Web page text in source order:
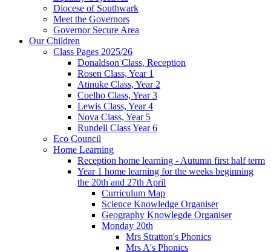
Diocese of Southwark
Meet the Governors
Governor Secure Area
Our Children
Class Pages 2025/26
Donaldson Class, Reception
Rosen Class, Year 1
Atinuke Class, Year 2
Coelho Class, Year 3
Lewis Class, Year 4
Nova Class, Year 5
Rundell Class Year 6
Eco Council
Home Learning
Reception home learning - Autumn first half term
Year 1 home learning for the weeks beginning
the 20th and 27th April
Curriculum Map
Science Knowledge Organiser
Geography Knowlegde Organiser
Monday 20th
Mrs Stratton's Phonics
Mrs A's Phonics